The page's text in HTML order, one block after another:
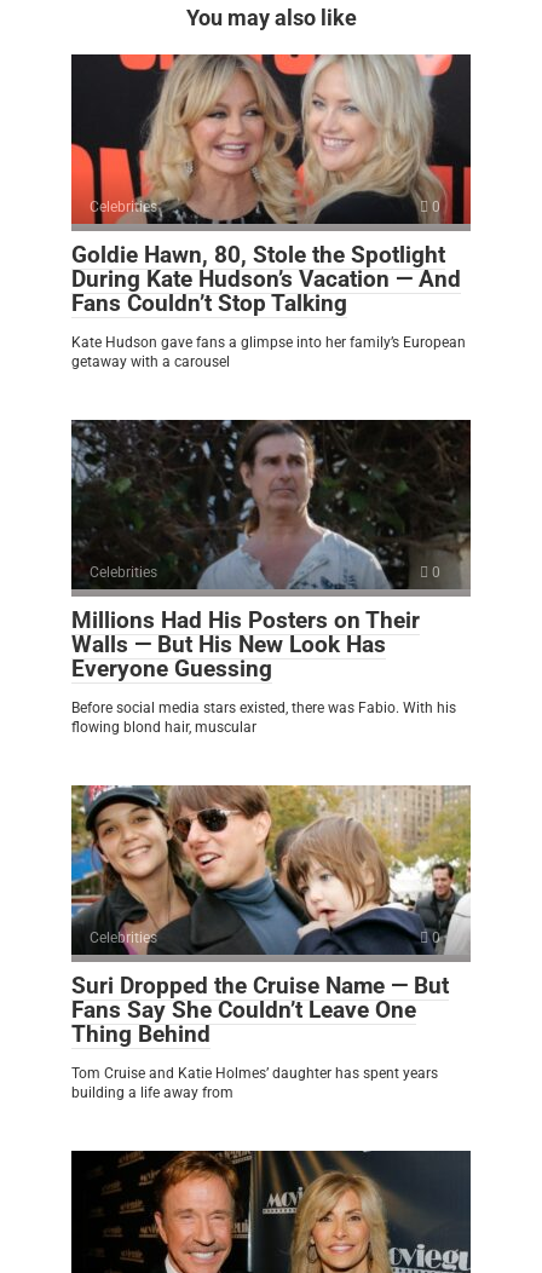
You may also like
Celebrities 0
Goldie Hawn, 80, Stole the Spotlight
During Kate Hudson’s Vacation — And
Fans Couldn’t Stop Talking
Kate Hudson gave fans a glimpse into her family’s European
getaway with a carousel
Celebrities 0
Millions Had His Posters on Their
Walls — But His New Look Has
Everyone Guessing
Before social media stars existed, there was Fabio. With his
flowing blond hair, muscular
Celebrities 0
Suri Dropped the Cruise Name — But
Fans Say She Couldn’t Leave One
Thing Behind
Tom Cruise and Katie Holmes’ daughter has spent years
building a life away from